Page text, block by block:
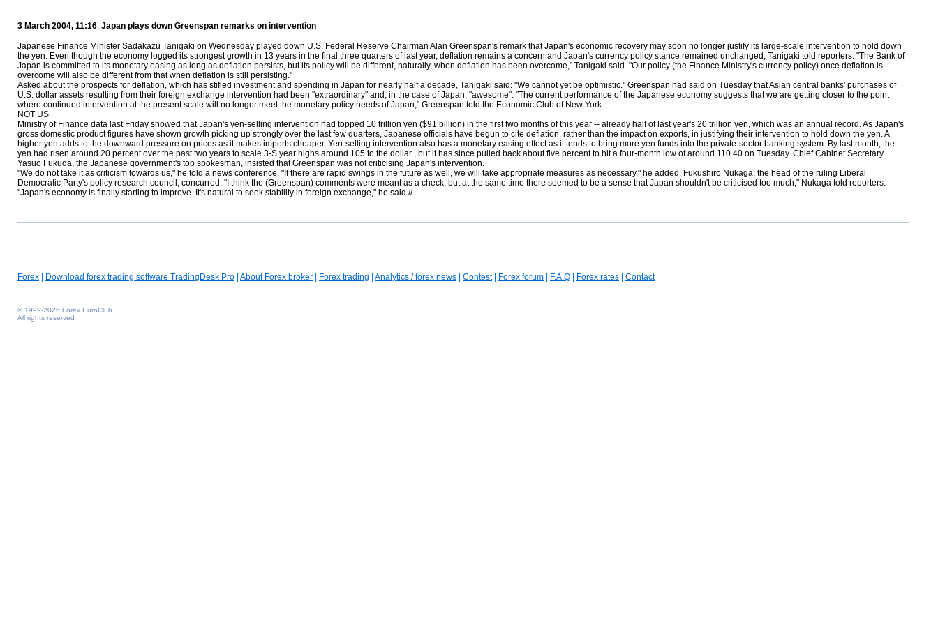
3 March 2004, 11:16 Japan plays down Greenspan remarks on intervention
Japanese Finance Minister Sadakazu Tanigaki on Wednesday played down U.S. Federal Reserve Chairman Alan Greenspan's remark that Japan's economic recovery may soon no longer justify its large-scale intervention to hold down
the yen. Even though the economy logged its strongest growth in 13 years in the final three quarters of last year, deflation remains a concern and Japan's currency policy stance remained unchanged, Tanigaki told reporters. "The Bank of
Japan is committed to its monetary easing as long as deflation persists, but its policy will be different, naturally, when deflation has been overcome," Tanigaki said. "Our policy (the Finance Ministry's currency policy) once deflation is
overcome will also be different from that when deflation is still persisting."
Asked about the prospects for deflation, which has stifled investment and spending in Japan for nearly half a decade, Tanigaki said: "We cannot yet be optimistic." Greenspan had said on Tuesday that Asian central banks' purchases of
U.S. dollar assets resulting from their foreign exchange intervention had been "extraordinary" and, in the case of Japan, "awesome". "The current performance of the Japanese economy suggests that we are getting closer to the point
where continued intervention at the present scale will no longer meet the monetary policy needs of Japan," Greenspan told the Economic Club of New York.
NOT US
Ministry of Finance data last Friday showed that Japan's yen-selling intervention had topped 10 trillion yen ($91 billion) in the first two months of this year -- already half of last year's 20 trillion yen, which was an annual record. As Japan's
gross domestic product figures have shown growth picking up strongly over the last few quarters, Japanese officials have begun to cite deflation, rather than the impact on exports, in justifying their intervention to hold down the yen. A
higher yen adds to the downward pressure on prices as it makes imports cheaper. Yen-selling intervention also has a monetary easing effect as it tends to bring more yen funds into the private-sector banking system. By last month, the
yen had risen around 20 percent over the past two years to scale 3-Ѕ year highs around 105 to the dollar , but it has since pulled back about five percent to hit a four-month low of around 110.40 on Tuesday. Chief Cabinet Secretary
Yasuo Fukuda, the Japanese government's top spokesman, insisted that Greenspan was not criticising Japan's intervention.
"We do not take it as criticism towards us," he told a news conference. "If there are rapid swings in the future as well, we will take appropriate measures as necessary," he added. Fukushiro Nukaga, the head of the ruling Liberal
Democratic Party's policy research council, concurred. "I think the (Greenspan) comments were meant as a check, but at the same time there seemed to be a sense that Japan shouldn't be criticised too much," Nukaga told reporters.
"Japan's economy is finally starting to improve. It's natural to seek stability in foreign exchange," he said.//
Forex Download forex trading software TradingDesk Pro About Forex broker Forex trading Analytics / forex news Contest| Forex forum F.A.Q Forex rates Contact
© 1999-2026 Forex EuroClub
All rights reserved